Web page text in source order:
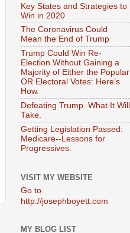
Key States and Strategies to
Win in 2020
The Coronavirus Could
Mean the End of Trump
Trump Could Win Re-
Election Without Gaining a
Majority of Either the Popular
OR Electoral Votes: Here’s
How.
Defeating Trump. What It Will
Take.
Getting Legislation Passed:
Medicare--Lessons for
Progressives.
VISIT MY WEBSITE
Go to
http://josephboyett.com
MY BLOG LIST